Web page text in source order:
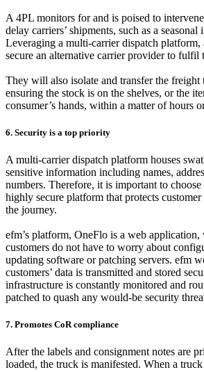
A 4PL monitors for and is poised to
delay carriers’ shipments, such as a
Leveraging a multi-carrier dispatch
secure an alternative carrier provider to fulfil
They will also isolate and transfer the freight
ensuring the stock is on the shelves, or the
consumer’s hands, within a matter of hours
6. Security is a top priority
A multi-carrier dispatch platform houses
sensitive information including names,
numbers. Therefore, it is important to
highly secure platform that protects
the journey.
efm’s platform, OneFlo is a web application,
customers do not have to worry about
updating software or patching servers. efm
customers’ data is transmitted and stored
infrastructure is constantly monitored and
patched to quash any would-be security
7. Promotes CoR compliance
After the labels and consignment notes are
loaded, the truck is manifested. When a truck